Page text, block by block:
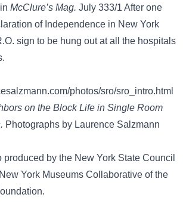
McClure’s Mag. July 333/1 After one
of Independence in New York
sign to be hung out at all the hospitals
photos/sro/sro_intro.html
on the Block Life in Single Room
Photographs by Laurence Salzmann
by the New York State Council
York Museums Collaborative of the